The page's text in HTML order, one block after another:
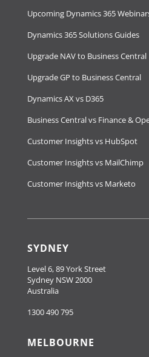
Upcoming Dynamics 365
Dynamics 365 Solutions Guides
Upgrade NAV to Business Central
Upgrade GP to Business Central
Dynamics AX vs D365
Business Central vs Finance &
Customer Insights vs HubSpot
Customer Insights vs MailChimp
Customer Insights vs Marketo
SYDNEY
Level 6, 89 York Street
Sydney NSW 2000
Australia
1300 490 795
MELBOURNE